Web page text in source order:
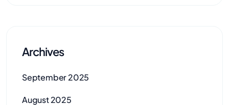
Archives
September 2025
August 2025